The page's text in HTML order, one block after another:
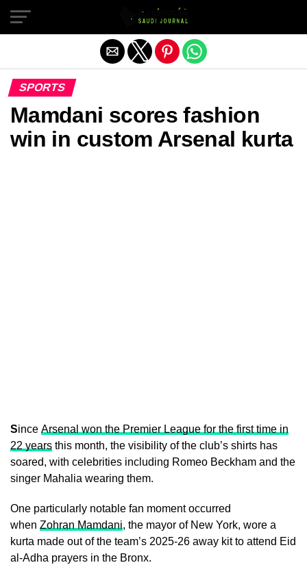
SPORTS
Mamdani scores fashion
win in custom Arsenal kurta
Since Arsenal won the Premier League for the first time in
22 years this month, the visibility of the club’s shirts has
soared, with celebrities including Romeo Beckham and the
singer Mahalia wearing them.
One particularly notable fan moment occurred
when Zohran Mamdani, the mayor of New York, wore a
kurta made out of the team’s 2025-26 away kit to attend Eid
al-Adha prayers in the Bronx.
Exit mobile version